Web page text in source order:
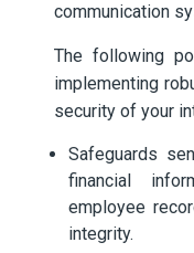
communication
The following
implementing
security of your
Safeguards
financial
employee
integrity.